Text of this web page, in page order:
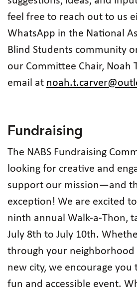
feel free to reach out to us
WhatsApp in the National
Blind Students community
our Committee Chair, Noah
email at
Fundraising
The NABS Fundraising
looking for creative and
support our mission—and
exception! We are excited
ninth annual Walk-a-Thon,
July 8th to July 10th.
through your neighborhood
new city, we encourage you
fun and accessible event.